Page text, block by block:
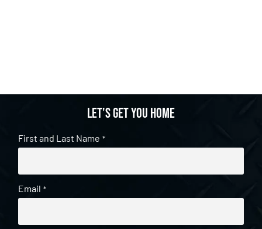
Let's get you home
First and Last Name *
Email *